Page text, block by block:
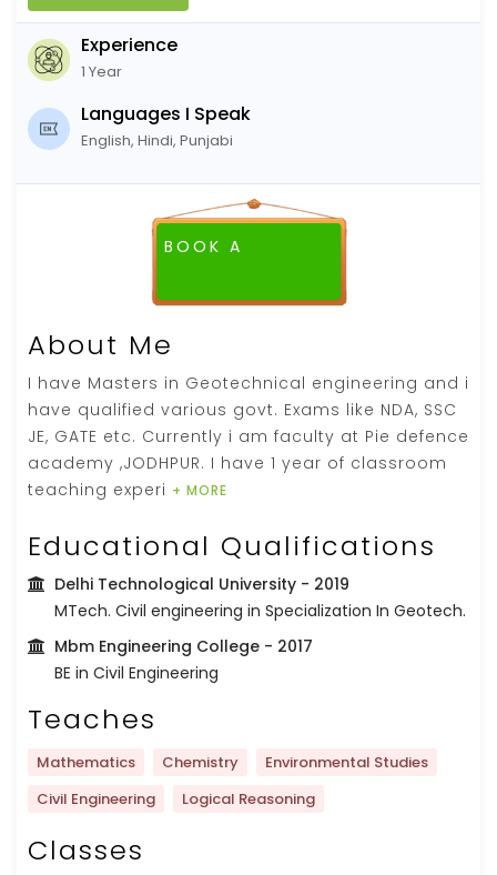
Experience
1 Year
Languages I Speak
English, Hindi, Punjabi
BOOK A
About Me
I have Masters in Geotechnical engineering and i
have qualified various govt. Exams like NDA, SSC
JE, GATE etc. Currently i am faculty at Pie defence
academy ,JODHPUR. I have 1 year of classroom
teaching experi + MORE
Educational Qualifications
Delhi Technological University - 2019
MTech. Civil engineering in Specialization In Geotech.
Mbm Engineering College - 2017
BE in Civil Engineering
Teaches
Mathematics Chemistry
Environmental Studies
Civil Engineering
Logical Reasoning
Classes